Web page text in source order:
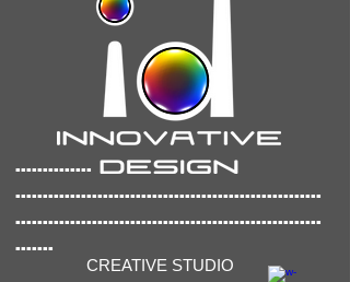
..............
........................................................
........................................................
.......
CREATIVE STUDIO